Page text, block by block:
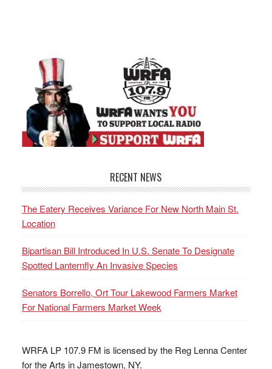
RECENT NEWS
The Eatery Receives Variance For New North Main St.
Location
Bipartisan Bill Introduced In U.S. Senate To Designate
Spotted Lanternfly An Invasive Species
Senators Borrello, Ort Tour Lakewood Farmers Market
For National Farmers Market Week
WRFA LP 107.9 FM is licensed by the Reg Lenna Center
for the Arts in Jamestown, NY.